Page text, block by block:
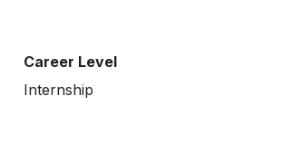
Career Level
Internship